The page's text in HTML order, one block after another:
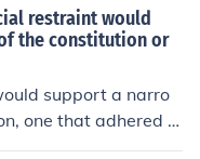
restraint would
the constitution or
support a narro
one that adhered cl
and his or her be